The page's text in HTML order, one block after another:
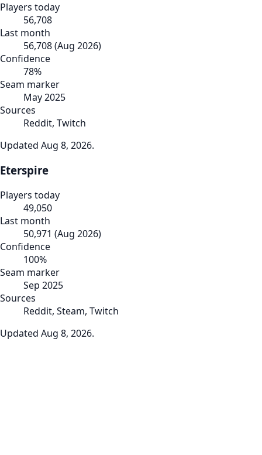
Players today
56,708
Last month
56,708(Aug 2026)
Confidence
78%
Seam marker
May 2025
Sources
Reddit, Twitch
Updated Aug 8, 2026.
Eterspire
Players today
49,050
Last month
50,971 (Aug 2026)
Confidence
100%
Seam marker
Sep 2025
Sources
Reddit, Steam, Twitch
Updated Aug 8, 2026.